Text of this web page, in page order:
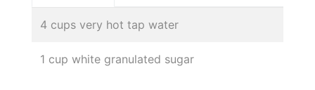
4 cups very hot tap water
1 cup white granulated sugar